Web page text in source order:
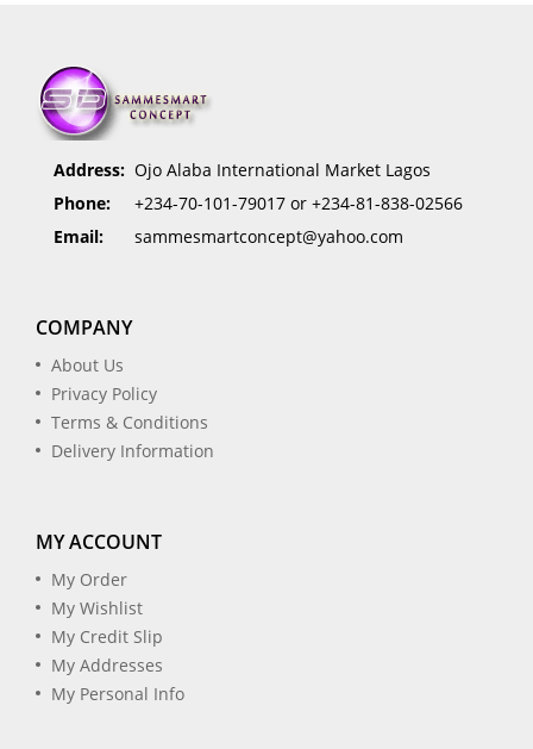
Address: Ojo Alaba International Market Lagos
Phone:
+234-70-101-79017 or +234-81-838-02566
Email:
sammesmartconcept@yahoo.com
COMPANY
About Us
Privacy Policy
Terms & Conditions
Delivery Information
MY ACCOUNT
My Order
My Wishlist
My Credit Slip
My Addresses
My Personal Info